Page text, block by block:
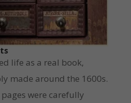
life as a real book,
made around the 1600s.
were carefully